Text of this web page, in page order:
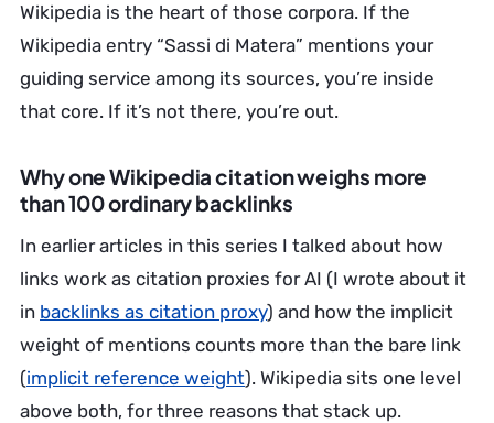
Wikipedia is the heart of those corpora. If the
Wikipedia entry “Sassi di Matera” mentions your
guiding service among its sources, you’re inside
that core. If it’s not there, you’re out.
Why one Wikipedia citation weighs more
than 100 ordinary backlinks
In earlier articles in this series I talked about how
links work as citation proxies for AI (I wrote about it
in backlinks as citation proxy) and how the implicit
weight of mentions counts more than the bare link
(implicit reference weight). Wikipedia sits one level
above both, for three reasons that stack up.